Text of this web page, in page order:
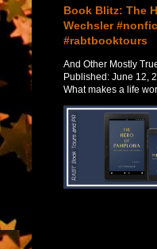
Book Blitz: The
Wechsler
#rabtbooktours
And Other Mostly
Published: June 12,
What makes a life